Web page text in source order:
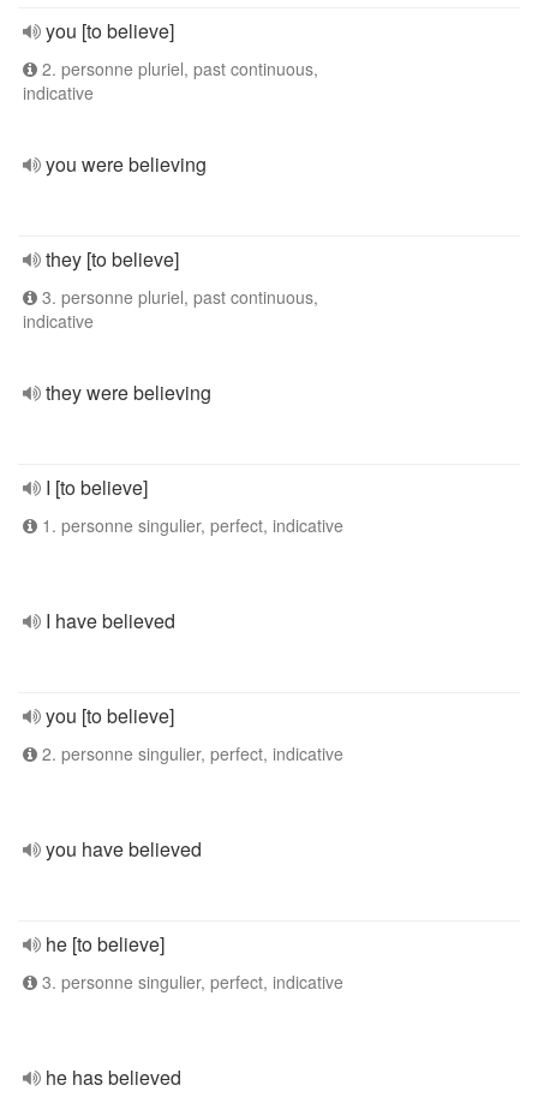
you [to believe]
2. personne pluriel, past continuous,
indicative
you were believing
they [to believe]
3. personne pluriel, past continuous,
indicative
they were believing
I [to believe]
1. personne singulier, perfect, indicative
I have believed
you [to believe]
2. personne singulier, perfect, indicative
you have believed
he [to believe]
3. personne singulier, perfect, indicative
he has believed